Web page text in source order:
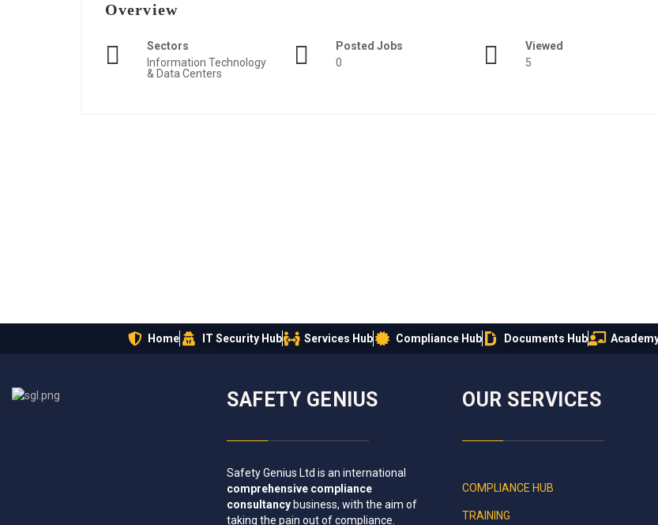
Overview
Sectors
Information Technology
& Data Centers
Posted Jobs
0
Viewed
5
Home IT Security Hub Services Hub Compliance Hub Documents Hub
SAFETY GENIUS
Safety Genius Ltd is an international
comprehensive compliance
consultancy business, with the aim of
taking the pain out of compliance
OUR SERVICES
COMPLIANCE HUB
TRAINING